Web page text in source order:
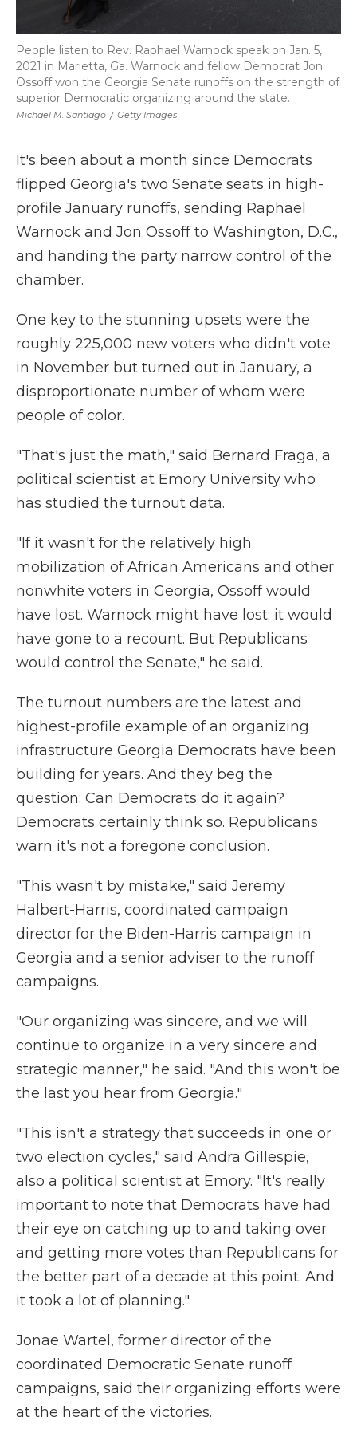
Michael M. Santiago / Getty Images
People listen to Rev. Raphael Warnock speak on Jan. 5,
2021 in Marietta, Ga. Warnock and fellow Democrat Jon
Ossoff won the Georgia Senate runoffs on the strength of
superior Democratic organizing around the state.
It's been about a month since Democrats
flipped Georgia's two Senate seats in high-
profile January runoffs, sending Raphael
Warnock and Jon Ossoff to Washington, D.C.,
and handing the party narrow control of the
chamber.
One key to the stunning upsets were the
roughly 225,000 new voters who didn't vote
in November but turned out in January, a
disproportionate number of whom were
people of color.
"That's just the math," said Bernard Fraga, a
political scientist at Emory University who
has studied the turnout data.
"If it wasn't for the relatively high
mobilization of African Americans and other
nonwhite voters in Georgia, Ossoff would
have lost. Warnock might have lost; it would
have gone to a recount. But Republicans
would control the Senate," he said.
The turnout numbers are the latest and
highest-profile example of an organizing
infrastructure Georgia Democrats have been
building for years. And they beg the
question: Can Democrats do it again?
Democrats certainly think so. Republicans
warn it's not a foregone conclusion.
"This wasn't by mistake," said Jeremy
Halbert-Harris, coordinated campaign
director for the Biden-Harris campaign in
Georgia and a senior adviser to the runoff
campaigns.
"Our organizing was sincere, and we will
continue to organize in a very sincere and
strategic manner," he said. "And this won't be
the last you hear from Georgia."
"This isn't a strategy that succeeds in one or
two election cycles," said Andra Gillespie,
also a political scientist at Emory. "It's really
important to note that Democrats have had
their eye on catching up to and taking over
and getting more votes than Republicans for
the better part of a decade at this point. And
it took a lot of planning."
Jonae Wartel, former director of the
coordinated Democratic Senate runoff
campaigns, said their organizing efforts were
at the heart of the victories.